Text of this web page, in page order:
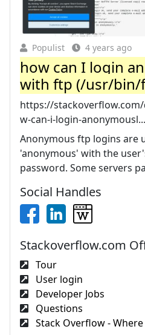
Populist 4 years ago
how can I login
with ftp (/usr/bin/
https://
w-can-i-login-anonymousl...
Anonymous ftp logins are
'anonymous' with the
password. Some servers
Social Handles
Stackoverflow.com
Tour
User login
Developer Jobs
Questions
Stack Overflow -